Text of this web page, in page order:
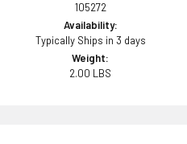
105272
Availability:
Typically Ships in 3 days
Weight:
2.00 LBS